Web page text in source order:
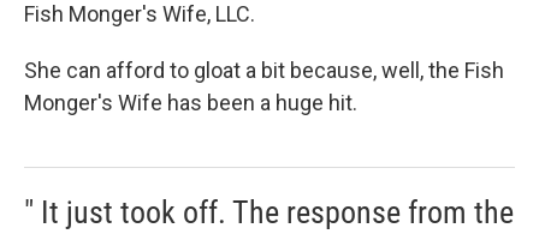
Fish Monger's Wife, LLC.
She can afford to gloat a bit because, well, the Fish
Monger's Wife has been a huge hit.
" It just took off. The response from the